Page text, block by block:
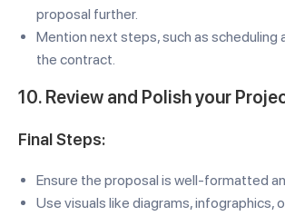
proposal further.
Mention next steps, such as scheduling
the contract.
10. Review and Polish your
Final Steps:
Ensure the proposal is well-formatted
Use visuals like diagrams, infographics,